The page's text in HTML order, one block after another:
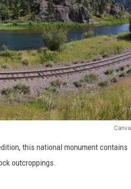
Canva
this national monument contains
outcroppings.